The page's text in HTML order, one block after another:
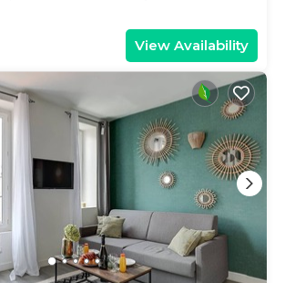
View Availability